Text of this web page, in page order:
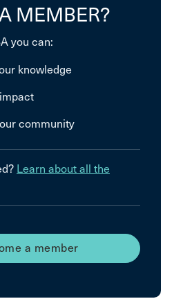
MEMBER?
you can:
knowledge
community
Learn about all the
a member